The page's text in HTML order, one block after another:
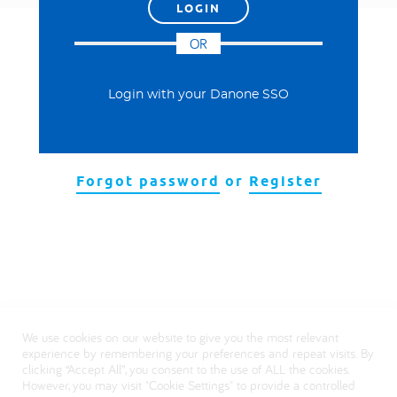
العربية
OR
Login with your Danone SSO
Forgot password or Register
We use cookies on our website to give you the most relevant
experience by remembering your preferences and repeat visits. By
clicking “Accept All”, you consent to the use of ALL the cookies.
However, you may visit "Cookie Settings" to provide a controlled